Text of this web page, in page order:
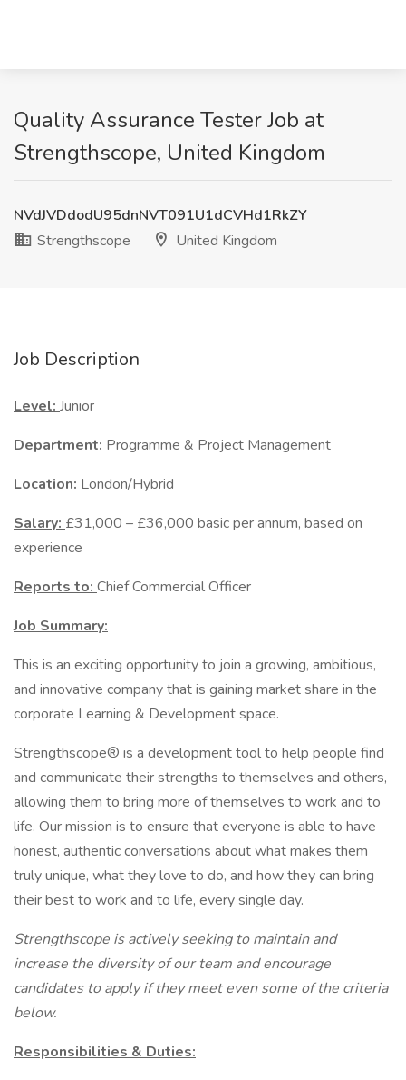
Quality Assurance Tester Job at
Strengthscope, United Kingdom
NVdJVDdodU95dnNVT091U1dCVHd1RkZY
Strengthscope
United Kingdom
Job Description
Level: Junior
Department: Programme & Project Management
Location: London/Hybrid
Salary: £31,000 – £36,000 basic per annum, based on
experience
Reports to: Chief Commercial Officer
Job Summary:
This is an exciting opportunity to join a growing, ambitious,
and innovative company that is gaining market share in the
corporate Learning & Development space.
Strengthscope® is a development tool to help people find
and communicate their strengths to themselves and others,
allowing them to bring more of themselves to work and to
life. Our mission is to ensure that everyone is able to have
honest, authentic conversations about what makes them
truly unique, what they love to do, and how they can bring
their best to work and to life, every single day.
Strengthscope is actively seeking to maintain and
increase the diversity of our team and encourage
candidates to apply if they meet even some of the criteria
below.
Responsibilities & Duties: